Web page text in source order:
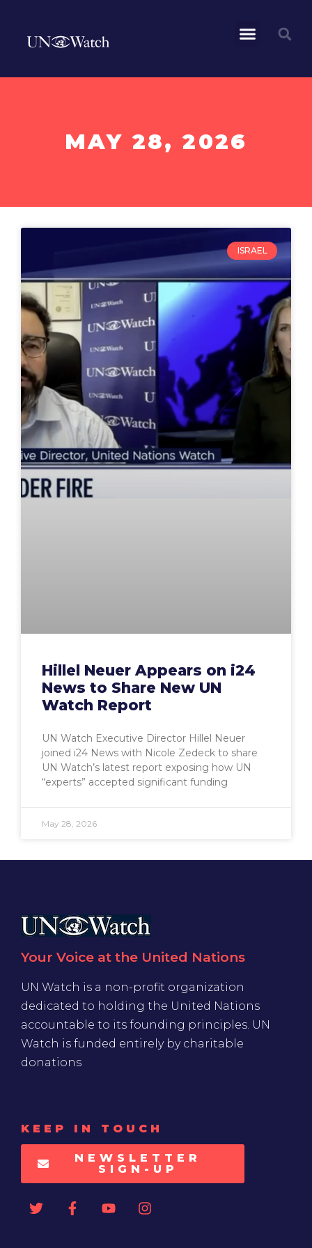
MAY 28, 2026
ISRAEL
Hillel Neuer Appears on i24
News to Share New UN
Watch Report
UN Watch Executive Director Hillel Neuer
joined i24 News with Nicole Zedeck to share
UN Watch’s latest report exposing how UN
“experts” accepted significant funding
May 28, 2026
Your Voice at the United Nations
UN Watch is a non-profit organization
dedicated to holding the United Nations
accountable to its founding principles. UN
Watch is funded entirely by charitable
donations
KEEP IN TOUCH
NEWSLETTER
SIGN-UP